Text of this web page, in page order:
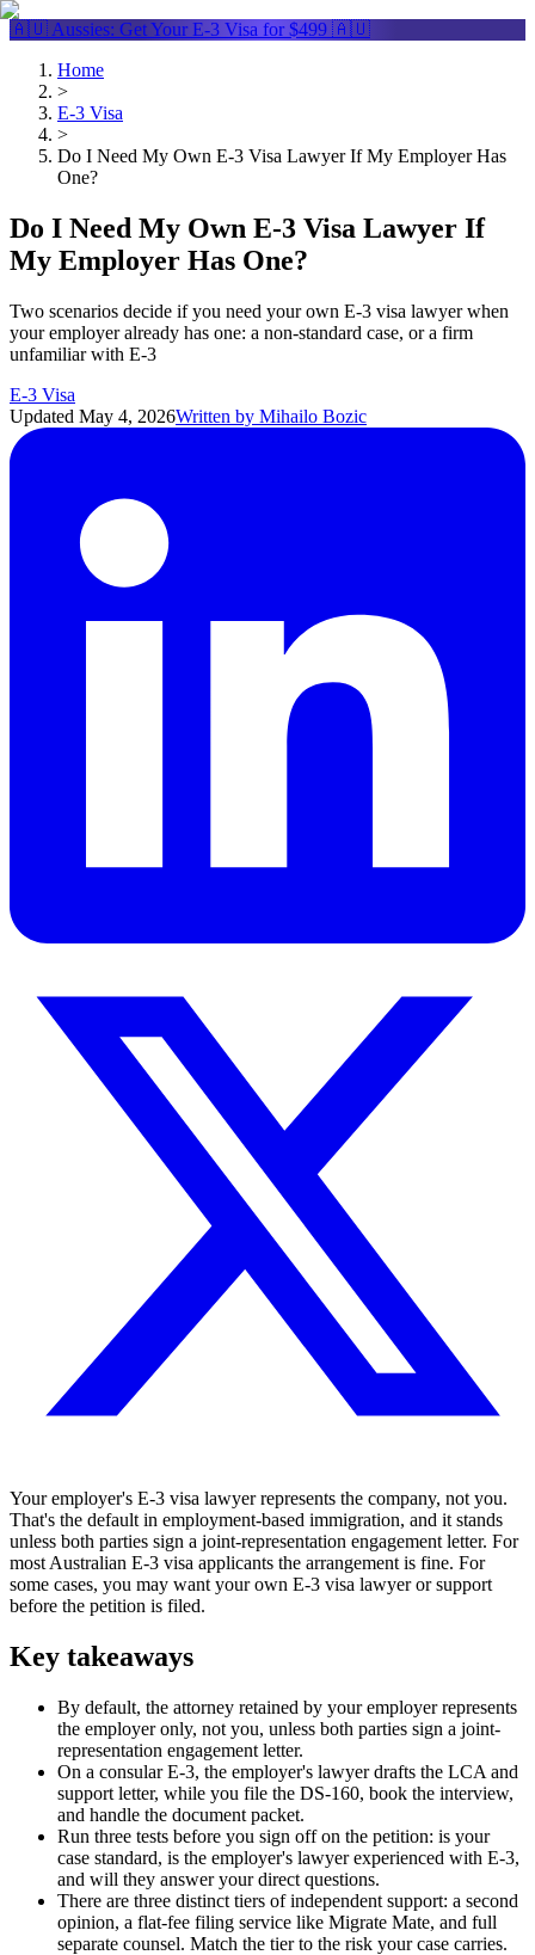
🇦🇺 Aussies: Get Your E-3 Visa for $499 🇦🇺
Home
>
E-3 Visa
>
Do I Need My Own E-3 Visa Lawyer If My Employer Has
One?
Do I Need My Own E-3 Visa Lawyer If
My Employer Has One?
Two scenarios decide if you need your own E-3 visa lawyer when
your employer already has one: a non-standard case, or a firm
unfamiliar with E-3
E-3 Visa
Updated May 4, 2026Written by Mihailo Bozic
Your employer's E-3 visa lawyer represents the company, not you.
That's the default in employment-based immigration, and it stands
unless both parties sign a joint-representation engagement letter. For
most Australian E-3 visa applicants the arrangement is fine. For
some cases, you may want your own E-3 visa lawyer or support
before the petition is filed.
Key takeaways
By default, the attorney retained by your employer represents
the employer only, not you, unless both parties sign a joint-
representation engagement letter.
On a consular E-3, the employer's lawyer drafts the LCA and
support letter, while you file the DS-160, book the interview,
and handle the document packet.
Run three tests before you sign off on the petition: is your
case standard, is the employer's lawyer experienced with E-3,
and will they answer your direct questions.
There are three distinct tiers of independent support: a second
opinion, a flat-fee filing service like Migrate Mate, and full
separate counsel. Match the tier to the risk your case carries.